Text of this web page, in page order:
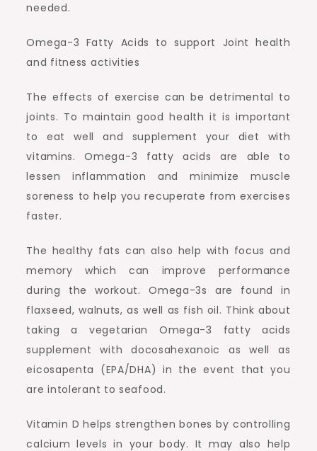
needed.
Omega-3 Fatty Acids to support Joint health
and fitness activities
The effects of exercise can be detrimental to
joints. To maintain good health it is important
to eat well and supplement your diet with
vitamins. Omega-3 fatty acids are able to
lessen inflammation and minimize muscle
soreness to help you recuperate from exercises
faster.
The healthy fats can also help with focus and
memory which can improve performance
during the workout. Omega-3s are found in
flaxseed, walnuts, as well as fish oil. Think about
taking a vegetarian Omega-3 fatty acids
supplement with docosahexanoic as well as
eicosapenta (EPA/DHA) in the event that you
are intolerant to seafood.
Vitamin D helps strengthen bones by controlling
calcium levels in your body. It may also help